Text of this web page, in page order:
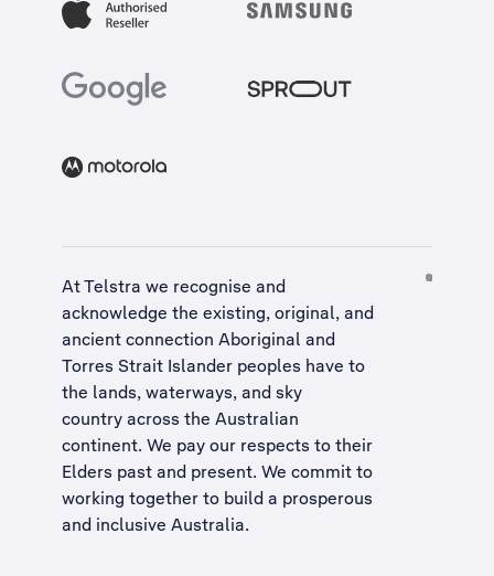
At Telstra we recognise and
acknowledge the existing, original, and
ancient connection Aboriginal and
Torres Strait Islander peoples have to
the lands, waterways, and sky
country across the Australian
continent. We pay our respects to their
Elders past and present. We commit to
working together to build a prosperous
and inclusive Australia.